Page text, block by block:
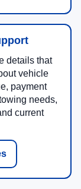
details that
vehicle
payment
needs,
current